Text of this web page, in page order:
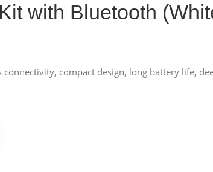
with Bluetooth
compact design, long battery life,